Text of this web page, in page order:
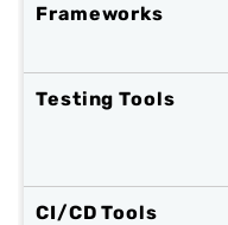
Frameworks
Testing Tools
CI/CD Tools